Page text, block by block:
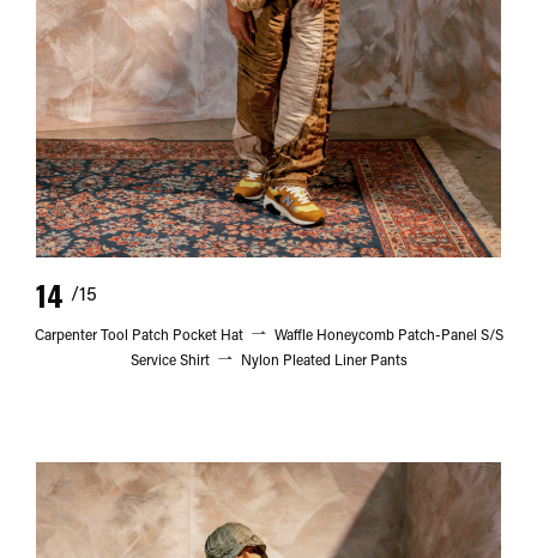
14 /15
Carpenter Tool Patch Pocket Hat
Waffle Honeycomb Patch-Panel S/S
Service Shirt
Nylon Pleated Liner Pants